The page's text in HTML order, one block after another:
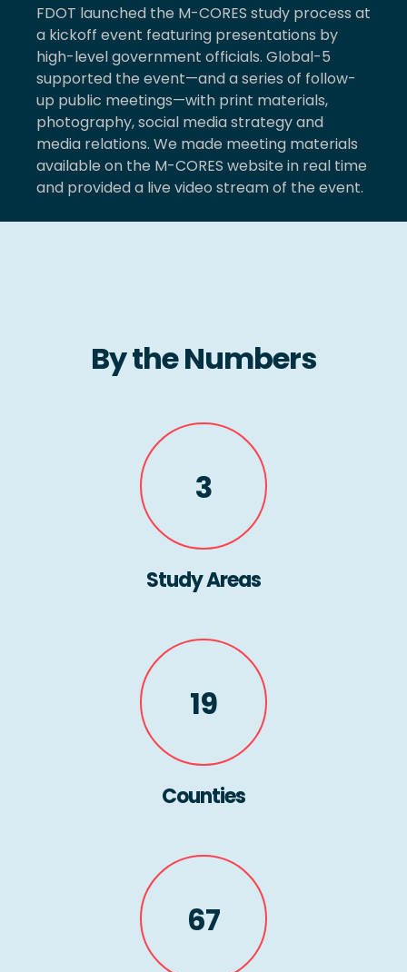
FDOT launched the M-CORES study process at
a kickoff event featuring presentations by
high-level government officials. Global-5
supported the event—and a series of follow-
up public meetings—with print materials,
photography, social media strategy and
media relations. We made meeting materials
available on the M-CORES website in real time
and provided a live video stream of the event.
By the Numbers
3
Study Areas
19
Counties
67